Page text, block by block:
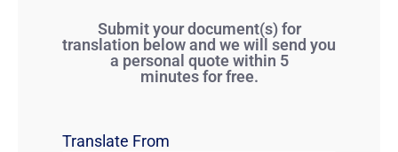
Submit your document(s) for
translation below and we will send you
a personal quote within 5
minutes for free.
Translate From